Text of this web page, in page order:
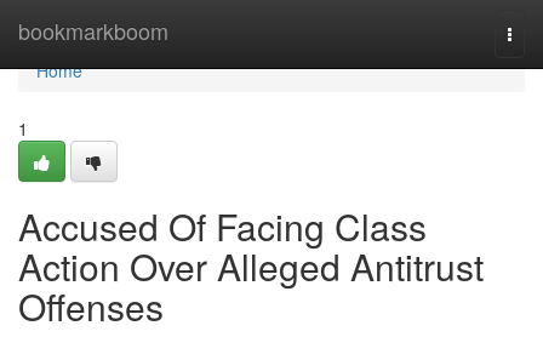
bookmarkboom
Home
Home
1
Accused Of Facing Class
Action Over Alleged Antitrust
Offenses